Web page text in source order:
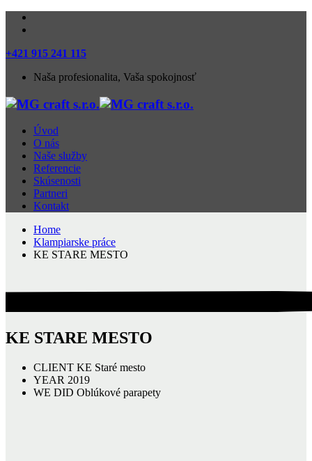
+421 915 241 115
Naša profesionalita, Vaša spokojnosť
Úvod
O nás
Naše služby
Referencie
Skúsenosti
Partneri
Kontakt
Home
Klampiarske práce
KE STARE MESTO
KE STARE MESTO
CLIENT KE Staré mesto
YEAR 2019
WE DID Oblúkové parapety